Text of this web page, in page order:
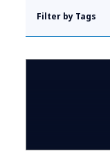
Filter by Tags